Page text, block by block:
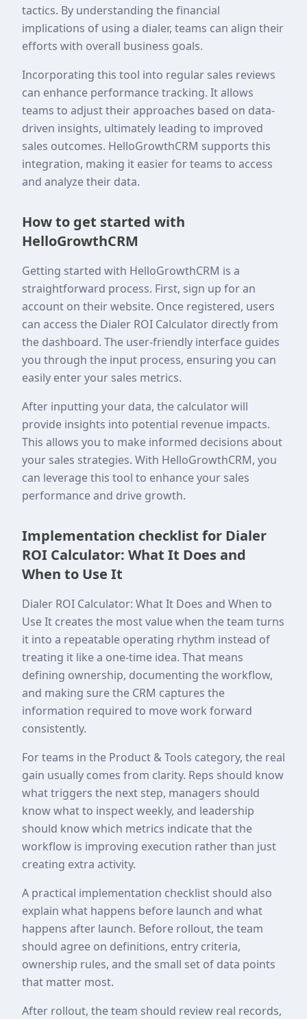
tactics. By understanding the financial
implications of using a dialer, teams can align their
efforts with overall business goals.
Incorporating this tool into regular sales reviews
can enhance performance tracking. It allows
teams to adjust their approaches based on data-
driven insights, ultimately leading to improved
sales outcomes. HelloGrowthCRM supports this
integration, making it easier for teams to access
and analyze their data.
How to get started with
HelloGrowthCRM
Getting started with HelloGrowthCRM is a
straightforward process. First, sign up for an
account on their website. Once registered, users
can access the Dialer ROI Calculator directly from
the dashboard. The user-friendly interface guides
you through the input process, ensuring you can
easily enter your sales metrics.
After inputting your data, the calculator will
provide insights into potential revenue impacts.
This allows you to make informed decisions about
your sales strategies. With HelloGrowthCRM, you
can leverage this tool to enhance your sales
performance and drive growth.
Implementation checklist for Dialer
ROI Calculator: What It Does and
When to Use It
Dialer ROI Calculator: What It Does and When to
Use It creates the most value when the team turns
it into a repeatable operating rhythm instead of
treating it like a one-time idea. That means
defining ownership, documenting the workflow,
and making sure the CRM captures the
information required to move work forward
consistently.
For teams in the Product & Tools category, the real
gain usually comes from clarity. Reps should know
what triggers the next step, managers should
know what to inspect weekly, and leadership
should know which metrics indicate that the
workflow is improving execution rather than just
creating extra activity.
A practical implementation checklist should also
explain what happens before launch and what
happens after launch. Before rollout, the team
should agree on definitions, entry criteria,
ownership rules, and the small set of data points
that matter most.
After rollout, the team should review real records,